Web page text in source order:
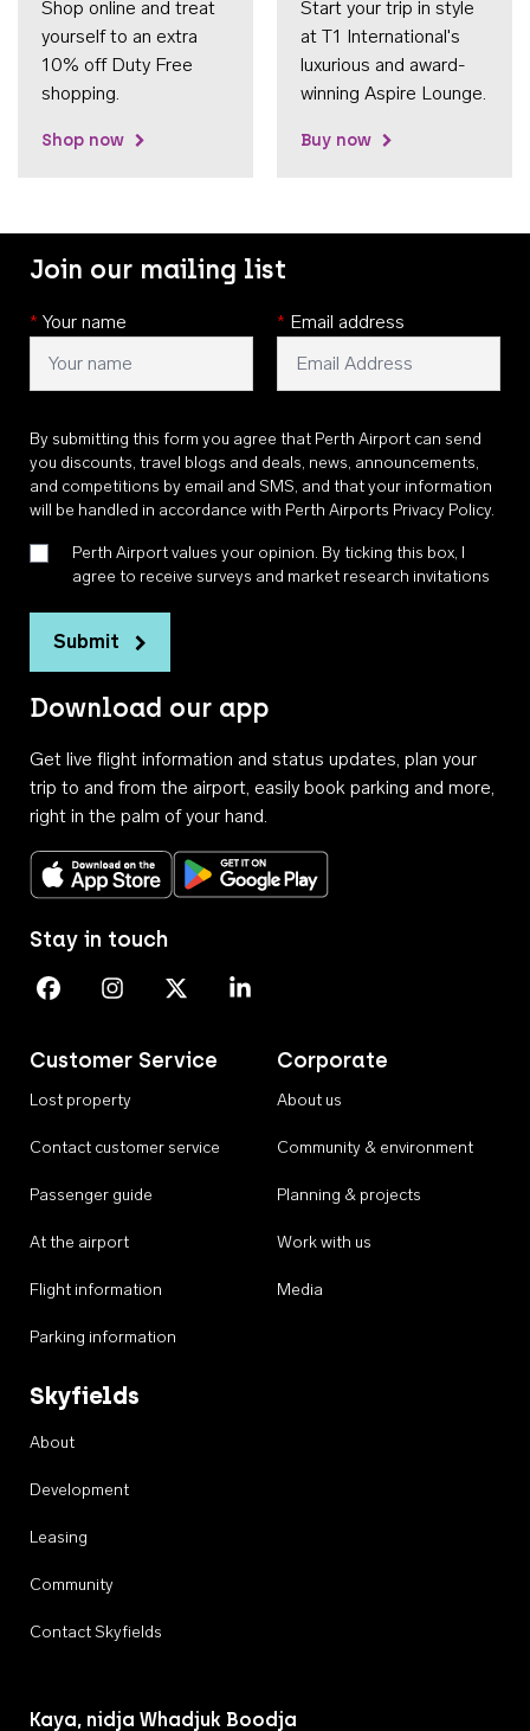
Shop online and treat
yourself to an extra
10% off Duty Free
shopping.
Shop now
Start your trip in style
at T1 International's
luxurious and award-
winning Aspire Lounge.
Buy now
Join our mailing list
* Your name * Email address
By submitting this form you agree that Perth Airport can send
you discounts, travel blogs and deals, news, announcements,
and competitions by email and SMS, and that your information
will be handled in accordance with Perth Airports Privacy Policy.
Perth Airport values your opinion. By ticking this box, I
agree to receive surveys and market research invitations
Submit
Download our app
Get live flight information and status updates, plan your
trip to and from the airport, easily book parking and more,
right in the palm of your hand.
Download on the App StoreGet it on Google Play
Customer Service
Lost property
Contact customer service
Passenger guide
At the airport
Flight information
Parking information
Corporate
About us
Community & environment
Planning & projects
Work with us
Media
Skyfields
About
Development
Leasing
Community
Contact Skyfields
Stay in touch
Perth Airport on Facebook
Perth Airport on Instagram
Perth Airport on X
Perth Airport on Linkedin
Kaya, nidja Whadjuk Boodja